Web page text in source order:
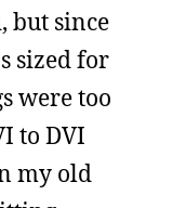
but since
sized for
were too
to DVI
my old